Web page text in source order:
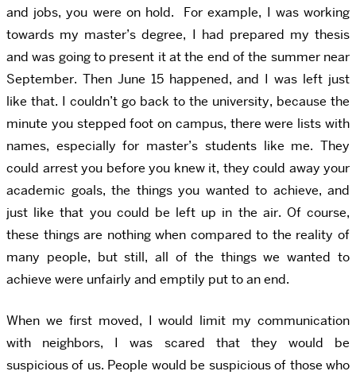
and jobs, you were on hold. For example, I was working
towards my master’s degree, I had prepared my thesis
and was going to present it at the end of the summer near
September. Then June 15 happened, and I was left just
like that. I couldn’t go back to the university, because the
minute you stepped foot on campus, there were lists with
names, especially for master’s students like me. They
could arrest you before you knew it, they could away your
academic goals, the things you wanted to achieve, and
just like that you could be left up in the air. Of course,
these things are nothing when compared to the reality of
many people, but still, all of the things we wanted to
achieve were unfairly and emptily put to an end.
When we first moved, I would limit my communication
with neighbors, I was scared that they would be
suspicious of us. People would be suspicious of those who